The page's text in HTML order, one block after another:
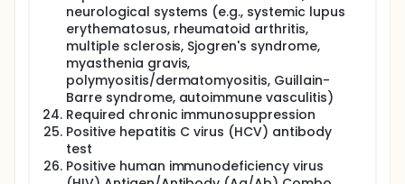
neurological systems (e.g., systemic lupus
erythematosus, rheumatoid arthritis,
multiple sclerosis, Sjogren's syndrome,
myasthenia gravis,
polymyositis/dermatomyositis, Guillain-
Barre syndrome, autoimmune vasculitis)
Required chronic immunosuppression
Positive hepatitis C virus (HCV) antibody
test
Positive human immunodeficiency virus